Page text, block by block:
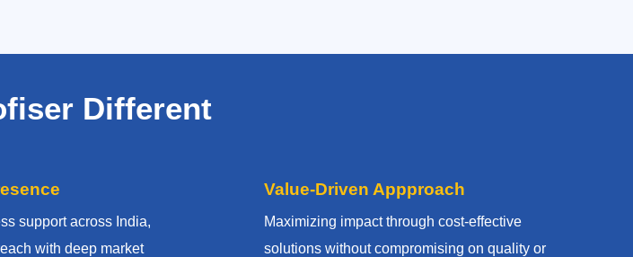
Different
support across India,
with deep market
Value-Driven Appproach
Maximizing impact through cost-effective
solutions without compromising on quality or